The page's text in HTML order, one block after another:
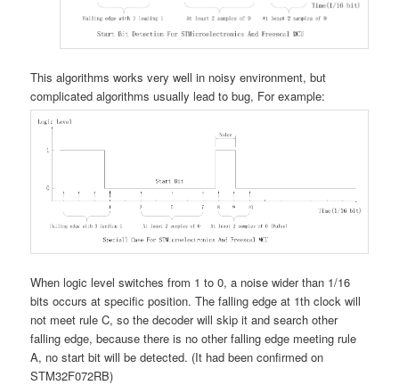
This algorithms works very well in noisy environment, but
complicated algorithms usually lead to bug, For example:
When logic level switches from 1 to 0, a noise wider than 1/16
bits occurs at specific position. The falling edge at 1th clock will
not meet rule C, so the decoder will skip it and search other
falling edge, because there is no other falling edge meeting rule
A, no start bit will be detected. (It had been confirmed on
STM32F072RB)